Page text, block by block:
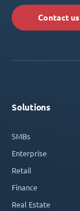
Contact us
Solutions
SMBs
Enterprise
Retail
Finance
Real Estate